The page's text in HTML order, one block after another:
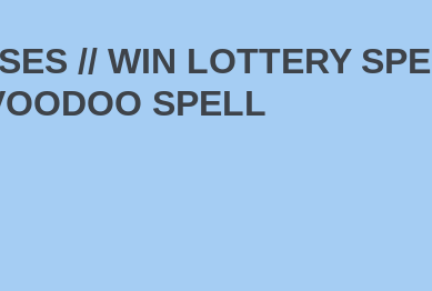
// WIN LOTTERY
SPELL